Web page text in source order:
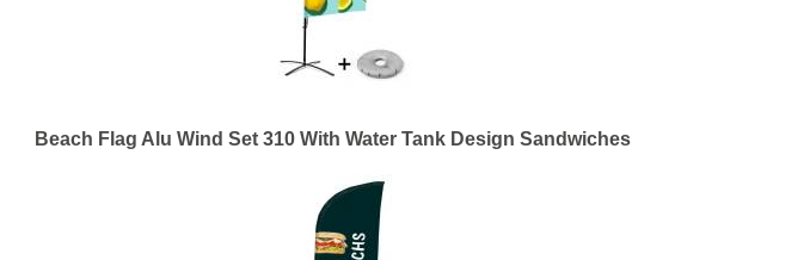
Beach Flag Alu Wind Set 310 With Water Tank Design Sandwiches